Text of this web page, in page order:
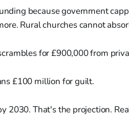
because government
Rural churches cannot
for £900,000 from
£100 million for guilt.
2030. That's the projection.